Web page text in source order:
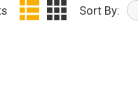
Sort By: